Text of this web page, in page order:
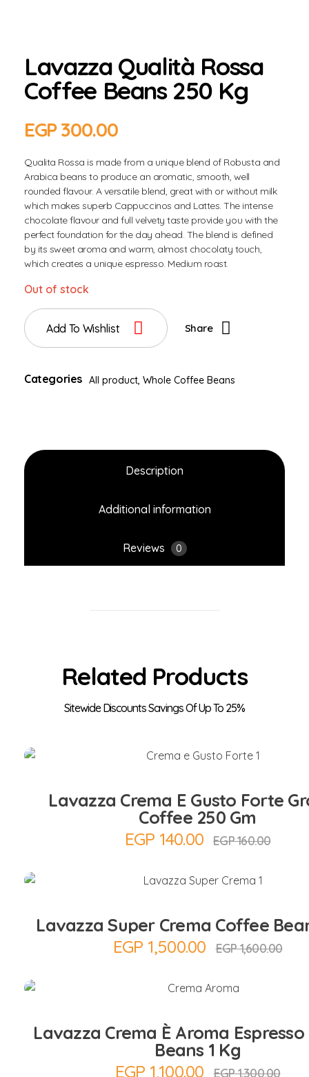
Lavazza Qualità Rossa
Coffee Beans 250 Kg
EGP300.00
Qualita Rossa is made from a unique blend of Robusta and
Arabica beans to produce an aromatic, smooth, well
rounded flavour. A versatile blend, great with or without milk
which makes superb Cappuccinos and Lattes. The intense
chocolate flavour and full velvety taste provide you with the
perfect foundation for the day ahead. The blend is defined
by its sweet aroma and warm, almost chocolaty touch,
which creates a unique espresso. Medium roast.
Out of stock
Add To Wishlist Share
Categories All product Whole Coffee Beans
Description
Additional information
Reviews 0
Related Products
Lavazza Crema E Gusto Forte
Coffee 250 Gm
EGP 140.00 EGP160.00
Lavazza Super Crema Coffee
EGP 1,500.00 EGP1,600.00
Lavazza Crema È Aroma
Beans 1 Kg
EGP 1,100.00 EGP1,300.00